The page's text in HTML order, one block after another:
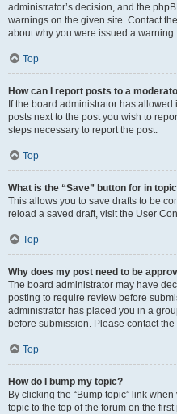
administrator’s decision, and the
warnings on the given site. Contact
about why you were issued a warning.
Top
How can I report posts to a
If the board administrator has
posts next to the post you wish to
steps necessary to report the post.
Top
What is the “Save” button for in
This allows you to save drafts to be
reload a saved draft, visit the User
Top
Why does my post need to be
The board administrator may have
posting to require review before
administrator has placed you in a
before submission. Please contact
Top
How do I bump my topic?
By clicking the “Bump topic” link
topic to the top of the forum on the